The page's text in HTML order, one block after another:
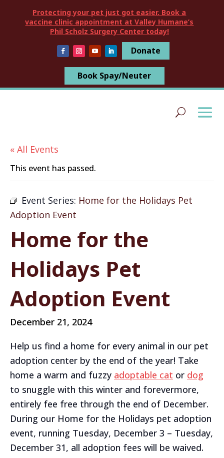
Protecting your pet just got easier. Book a
vaccine clinic appointment at Valley Humane’s
Phil Scholz Surgery Center today!
Donate
Book Spay/Neuter
« All Events
This event has passed.
Event Series: Home for the Holidays Pet
Adoption Event
Home for the
Holidays Pet
Adoption Event
December 21, 2024
Help us find a home for every animal in our pet
adoption center by the end of the year! Take
home a warm and fuzzy adoptable cat or dog
to snuggle with this winter and forevermore,
entirely fee free through the end of December.
During our Home for the Holidays pet adoption
event, running Tuesday, December 3 – Tuesday,
December 31, all adoption fees will be waived.